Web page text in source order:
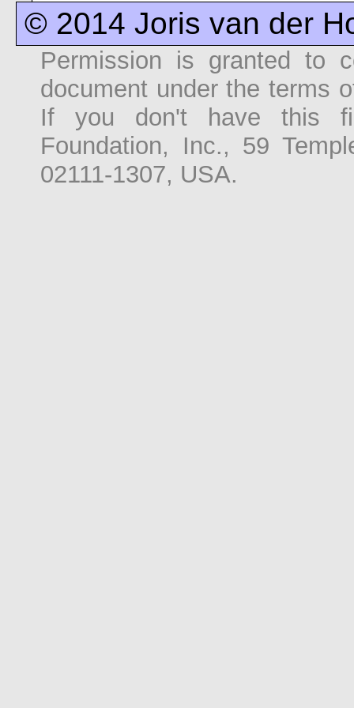
© 2014 Joris van der
Permission is granted to
document under the terms
If you don't have this
Foundation, Inc., 59
02111-1307, USA.